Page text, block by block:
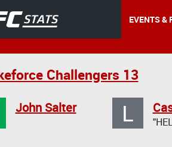
EVENTS &
Challengers 13
John Salter L